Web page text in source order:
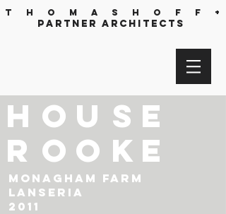
T h o m a s h o f f +
partner architects
h
Monagham Farm
Lanseria
2011
o
r
o
u s e
o
k e